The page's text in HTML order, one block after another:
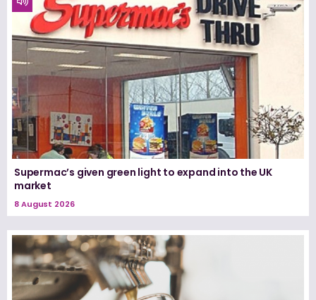
Supermac’s given green light to expand into the UK
market
8 August 2026